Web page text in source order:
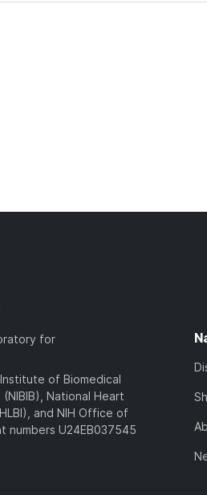
for
of Biomedical
National Heart
and NIH Office of
numbers U24EB037545